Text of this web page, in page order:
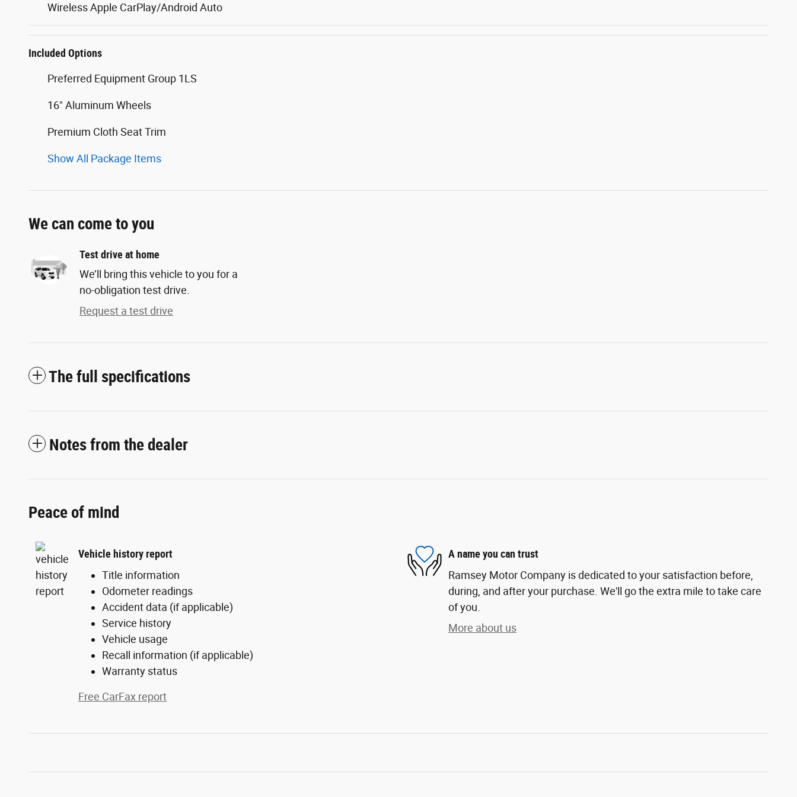
Wireless Apple CarPlay/Android Auto
Included Options
Preferred Equipment Group 1LS
16" Aluminum Wheels
Premium Cloth Seat Trim
Show All Package Items
We can come to you
Test drive at home
We’ll bring this vehicle to you for a
no-obligation test drive.
Request a test drive
The full specifications
Notes from the dealer
Peace of mind
Vehicle history report
Title information
Odometer readings
Accident data (if applicable)
Service history
Vehicle usage
Recall information (if applicable)
Warranty status
Free CarFax report
A name you can trust
Ramsey Motor Company is dedicated to your satisfaction before,
during, and after your purchase. We'll go the extra mile to take care
of you.
More about us